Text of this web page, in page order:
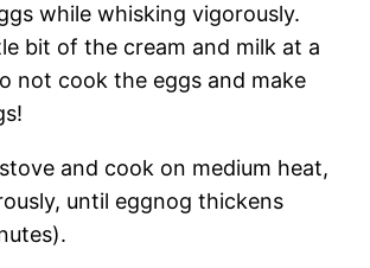
while whisking vigorously.
bit of the cream and milk at a
not cook the eggs and make
and cook on medium heat,
until eggnog thickens